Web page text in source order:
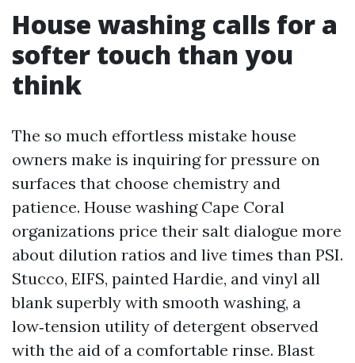
House washing calls for a
softer touch than you
think
The so much effortless mistake house
owners make is inquiring for pressure on
surfaces that choose chemistry and
patience. House washing Cape Coral
organizations price their salt dialogue more
about dilution ratios and live times than PSI.
Stucco, EIFS, painted Hardie, and vinyl all
blank superbly with smooth washing, a
low‑tension utility of detergent observed
with the aid of a comfortable rinse. Blast